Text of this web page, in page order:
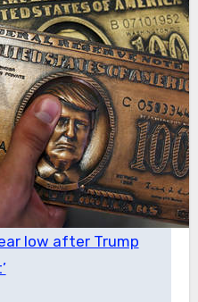
low after Trump